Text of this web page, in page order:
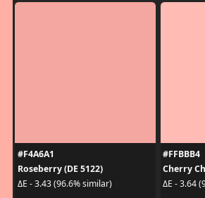
#F4A6A1
Roseberry (DE 5122)
ΔE - 3.43 (96.6% similar)
#FFBBB4
Cherry
ΔE - 3.64